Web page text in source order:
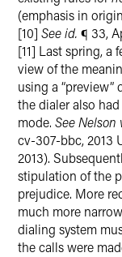
(emphasis in
[10] See id. ¶ 33,
[11] Last spring, a
view of the
using a “preview”
the dialer also
mode. See Nelson
cv-307-bbc, 2013
2013).
stipulation of the
prejudice. More
much more
dialing system
the calls were